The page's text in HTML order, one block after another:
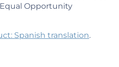
Opportunity
Spanish translation.